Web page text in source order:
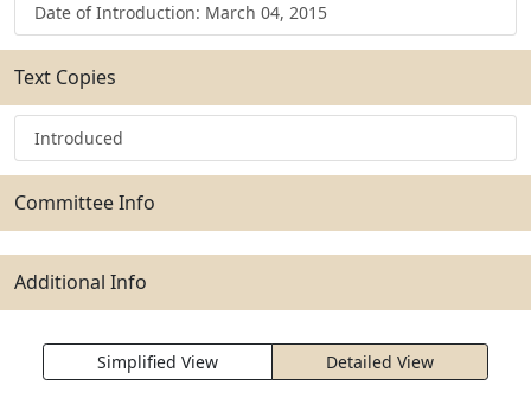
Date of Introduction: March 04, 2015
Text Copies
Introduced
Committee Info
Additional Info
Simplified View Detailed View